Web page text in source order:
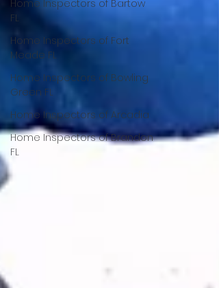
Home Inspectors of Bartow
FL
Home Inspectors of Fort
Meade FL
Home Inspectors of Bowling
Green FL
Home Inspectors of Arcadia
Home Inspectors of Brandon
FL